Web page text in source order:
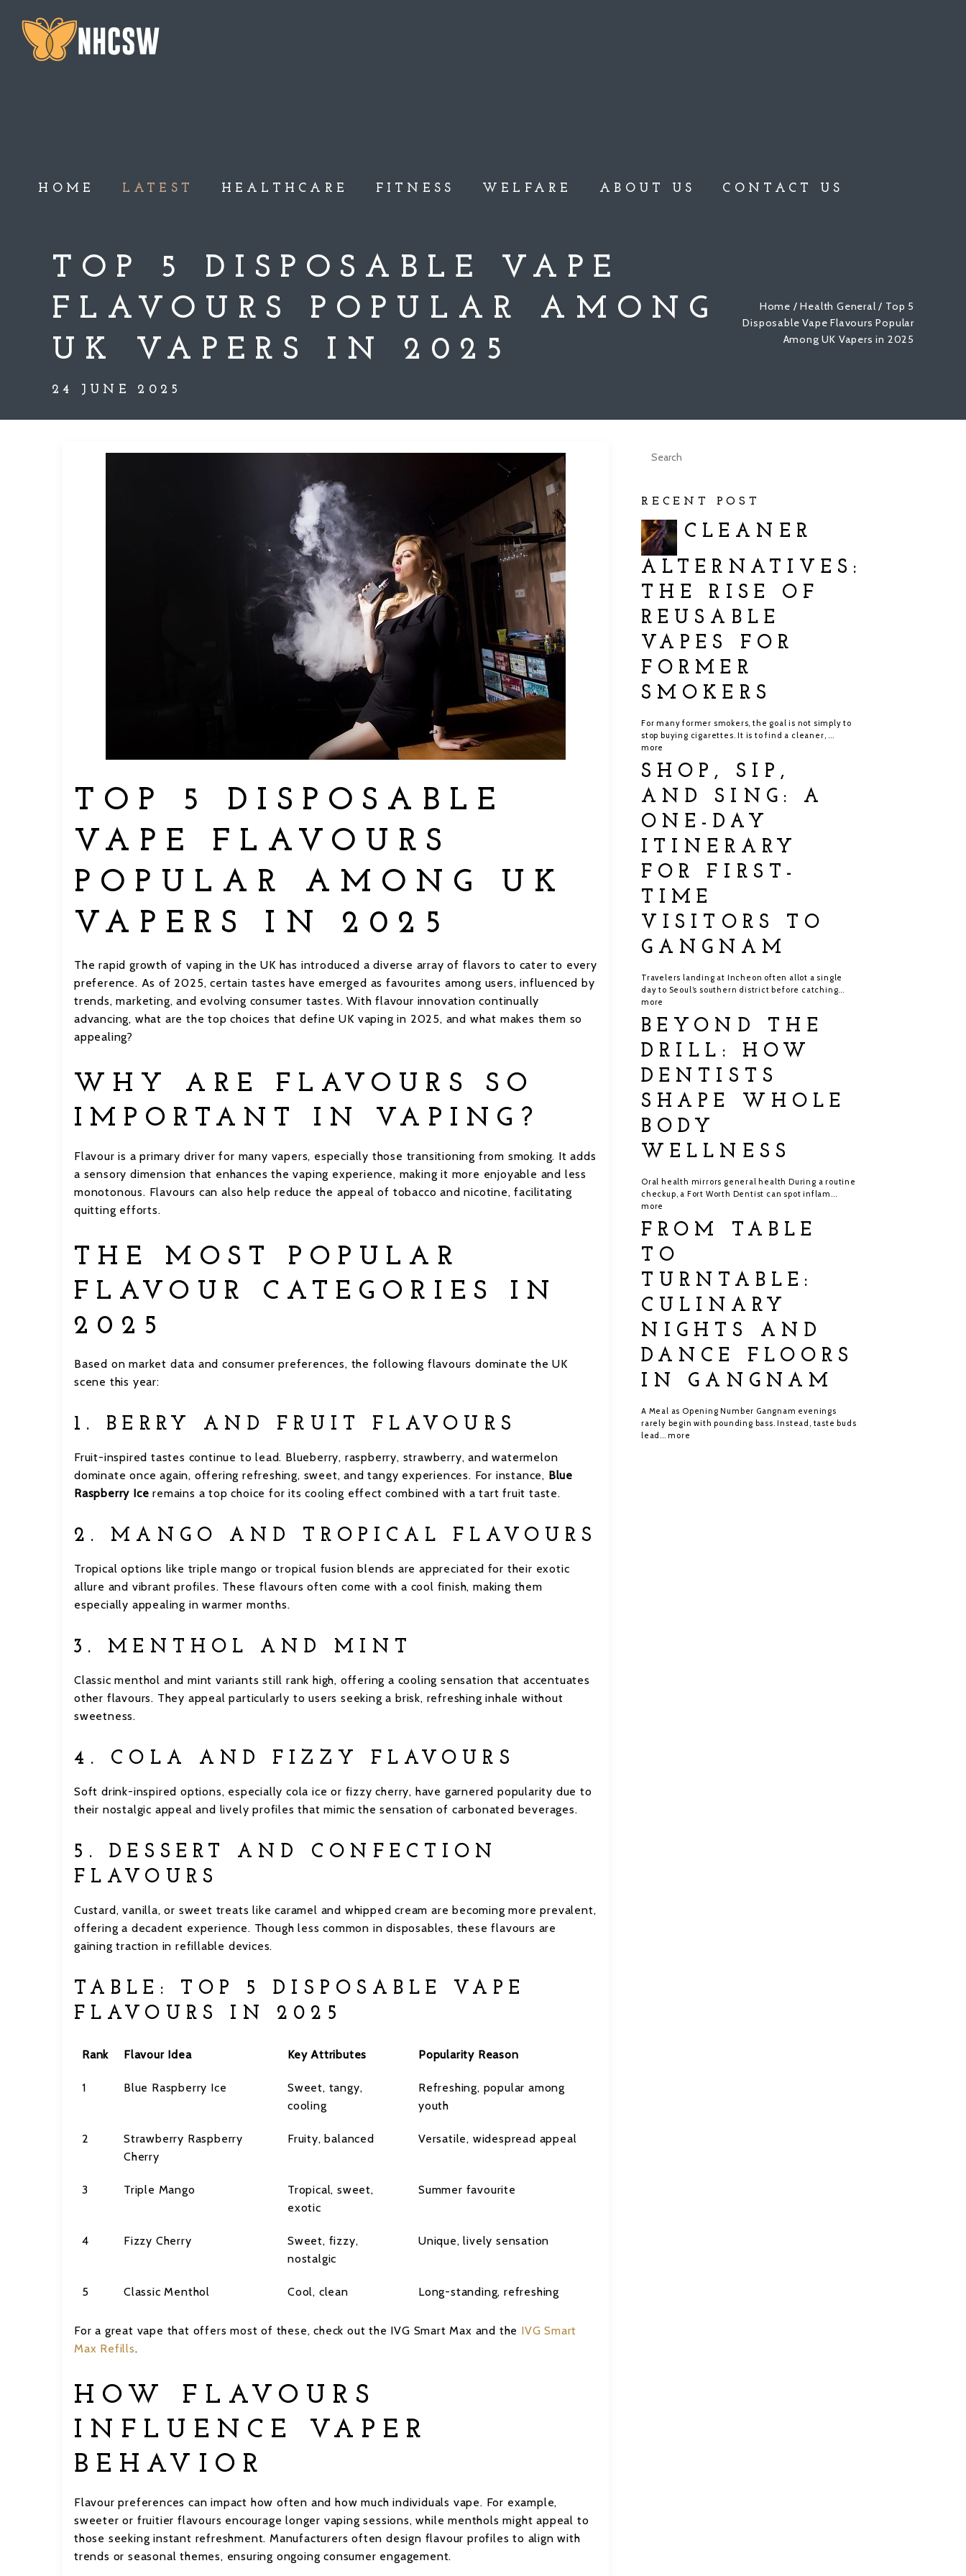
HOME LATEST HEALTHCARE FITNESS WELFARE ABOUT US CONTACT US
TOP 5 DISPOSABLE VAPE
FLAVOURS POPULAR AMONG
UK VAPERS IN 2025
24 JUNE 2025
Home /Health General / Top 5
Disposable Vape Flavours Popular
Among UK Vapers in 2025
TOP 5 DISPOSABLE
VAPE FLAVOURS
POPULAR AMONG UK
VAPERS IN 2025
The rapid growth of vaping in the UK has introduced a diverse array of flavors to cater to every
preference. As of 2025, certain tastes have emerged as favourites among users, influenced by
trends, marketing, and evolving consumer tastes. With flavour innovation continually
advancing, what are the top choices that define UK vaping in 2025, and what makes them so
appealing?
WHY ARE FLAVOURS SO
IMPORTANT IN VAPING?
Flavour is a primary driver for many vapers, especially those transitioning from smoking. It adds
a sensory dimension that enhances the vaping experience, making it more enjoyable and less
monotonous. Flavours can also help reduce the appeal of tobacco and nicotine, facilitating
quitting efforts.
THE MOST POPULAR
FLAVOUR CATEGORIES IN
2025
Based on market data and consumer preferences, the following flavours dominate the UK
scene this year:
1. BERRY AND FRUIT FLAVOURS
Fruit-inspired tastes continue to lead. Blueberry, raspberry, strawberry, and watermelon
dominate once again, offering refreshing, sweet, and tangy experiences. For instance, Blue
Raspberry Ice remains a top choice for its cooling effect combined with a tart fruit taste.
2. MANGO AND TROPICAL FLAVOURS
Tropical options like triple mango or tropical fusion blends are appreciated for their exotic
allure and vibrant profiles. These flavours often come with a cool finish, making them
especially appealing in warmer months.
3. MENTHOL AND MINT
Classic menthol and mint variants still rank high, offering a cooling sensation that accentuates
other flavours. They appeal particularly to users seeking a brisk, refreshing inhale without
sweetness.
4. COLA AND FIZZY FLAVOURS
Soft drink-inspired options, especially cola ice or fizzy cherry, have garnered popularity due to
their nostalgic appeal and lively profiles that mimic the sensation of carbonated beverages.
5. DESSERT AND CONFECTION
FLAVOURS
Custard, vanilla, or sweet treats like caramel and whipped cream are becoming more prevalent,
offering a decadent experience. Though less common in disposables, these flavours are
gaining traction in refillable devices.
TABLE: TOP 5 DISPOSABLE VAPE
FLAVOURS IN 2025
Rank Flavour Idea Key Attributes Popularity Reason
1 Blue Raspberry Ice
Sweet, tangy,
cooling
Refreshing, popular among
youth
2
Strawberry Raspberry
Cherry
Fruity, balanced Versatile, widespread appeal
3 Triple Mango
Tropical, sweet,
exotic
Summer favourite
4 Fizzy Cherry
Sweet, fizzy,
nostalgic
Unique, lively sensation
5 Classic Menthol Cool, clean Long-standing, refreshing
For a great vape that offers most of these, check out the IVG Smart Max and the IVG Smart
Max Refills.
HOW FLAVOURS
INFLUENCE VAPER
BEHAVIOR
Flavour preferences can impact how often and how much individuals vape. For example,
sweeter or fruitier flavours encourage longer vaping sessions, while menthols might appeal to
those seeking instant refreshment. Manufacturers often design flavour profiles to align with
trends or seasonal themes, ensuring ongoing consumer engagement.
RECENT POST
CLEANER
ALTERNATIVES:
THE RISE OF
REUSABLE
VAPES FOR
FORMER
SMOKERS
For many former smokers, the goal is not simply to
stop buying cigarettes. It is to find a cleaner, ...
more
SHOP, SIP,
AND SING: A
ONE-DAY
ITINERARY
FOR FIRST-
TIME
VISITORS TO
GANGNAM
Travelers landing at Incheon often allot a single
day to Seoul’s southern district before catching...
more
BEYOND THE
DRILL: HOW
DENTISTS
SHAPE WHOLE
BODY
WELLNESS
Oral health mirrors general health During a routine
checkup, a Fort Worth Dentist can spot inflam...
more
FROM TABLE
TO
TURNTABLE:
CULINARY
NIGHTS AND
DANCE FLOORS
IN GANGNAM
A Meal as Opening Number Gangnam evenings
rarely begin with pounding bass. Instead, taste buds
lead...more